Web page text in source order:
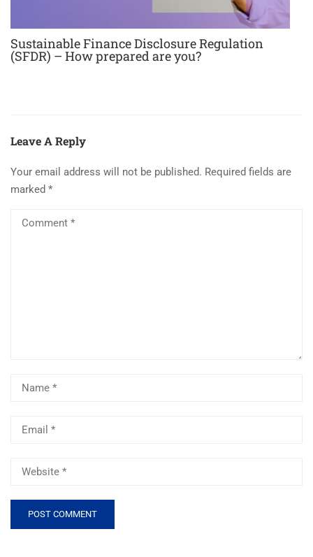
Sustainable Finance Disclosure Regulation
(SFDR) – How prepared are you?
Leave A Reply
Your email address will not be published. Required fields are
marked *